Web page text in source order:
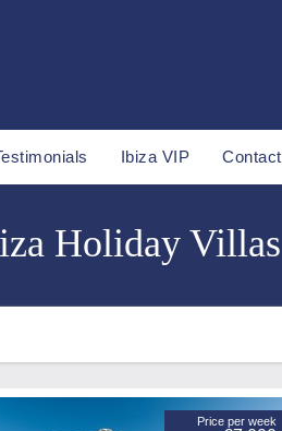
Ibiza VIP Contact
Holiday Villas
Price per week